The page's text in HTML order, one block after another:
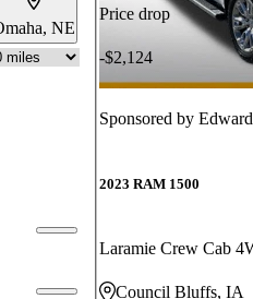
NE
Price drop
-$2,124
Sponsored by
2023 RAM 1500
Laramie Crew Cab
Council Bluffs, IA